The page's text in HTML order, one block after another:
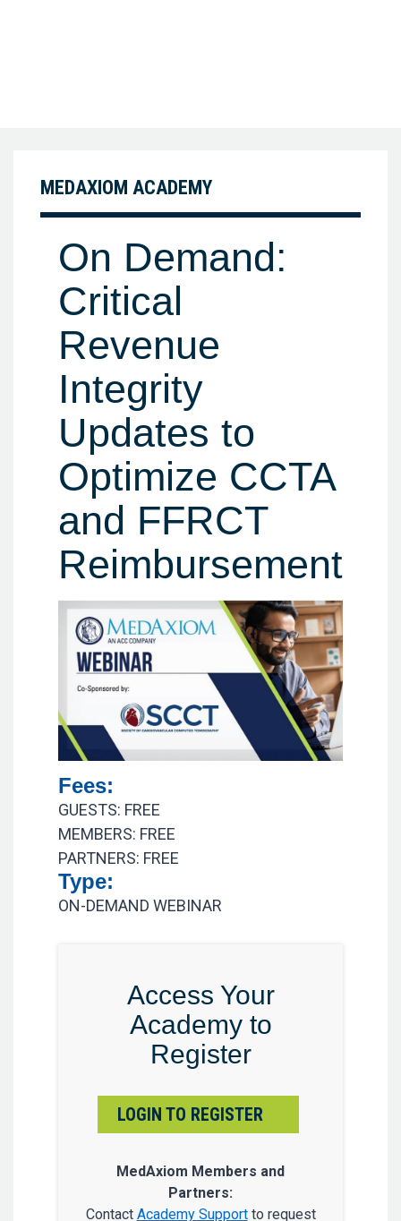
MEDAXIOM ACADEMY
On Demand:
Critical
Revenue
Integrity
Updates to
Optimize CCTA
and FFRCT
Reimbursement
Fees:
GUESTS: FREE
MEMBERS: FREE
PARTNERS: FREE
Type:
ON-DEMAND WEBINAR
Access Your
Academy to
Register
LOGIN TO REGISTER
MedAxiom Members and
Partners:
Contact Academy Supportto request